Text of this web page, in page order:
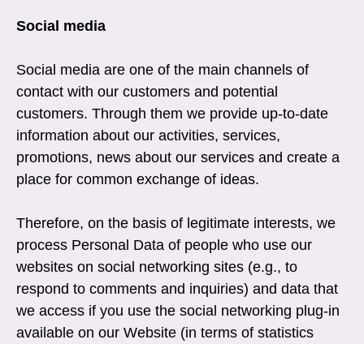
Social media
Social media are one of the main channels of
contact with our customers and potential
customers. Through them we provide up-to-date
information about our activities, services,
promotions, news about our services and create a
place for common exchange of ideas.
Therefore, on the basis of legitimate interests, we
process Personal Data of people who use our
websites on social networking sites (e.g., to
respond to comments and inquiries) and data that
we access if you use the social networking plug-in
available on our Website (in terms of statistics